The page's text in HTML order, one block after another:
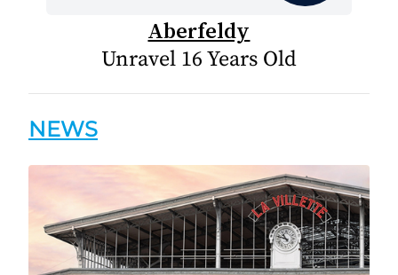
Aberfeldy
Unravel 16 Years Old
NEWS